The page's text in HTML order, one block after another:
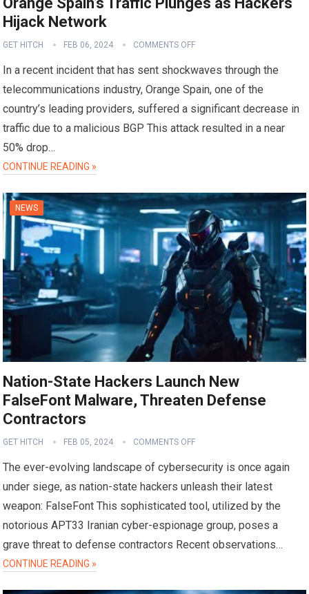
Hijack Network
GET HITCH FEB 06, 2024 COMMENTS OFF
In a recent incident that has sent shockwaves through the
telecommunications industry, Orange Spain, one of the
country’s leading providers, suffered a significant decrease in
traffic due to a malicious BGP This attack resulted in a near
50% drop…
CONTINUE READING »
NEWS
Nation-State Hackers Launch New
FalseFont Malware, Threaten Defense
Contractors
GET HITCH FEB 05, 2024 COMMENTS OFF
The ever-evolving landscape of cybersecurity is once again
under siege, as nation-state hackers unleash their latest
weapon: FalseFont This sophisticated tool, utilized by the
notorious APT33 Iranian cyber-espionage group, poses a
grave threat to defense contractors Recent observations…
CONTINUE READING »